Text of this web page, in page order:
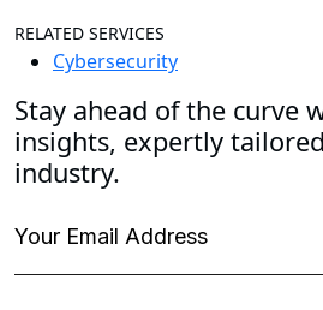
RELATED SERVICES
Cybersecurity
Stay ahead of the curve
insights, expertly
industry.